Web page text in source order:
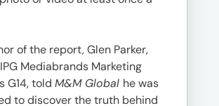
of the report, Glen Parker,
Mediabrands Marketing
G14, told M&M Global he was
to discover the truth behind